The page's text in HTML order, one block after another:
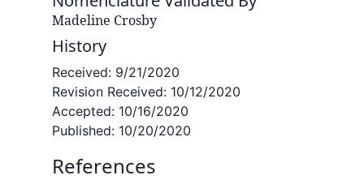
Madeline Crosby
History
Received: 9/21/2020
Revision Received: 10/12/2020
Accepted: 10/16/2020
Published: 10/20/2020
References